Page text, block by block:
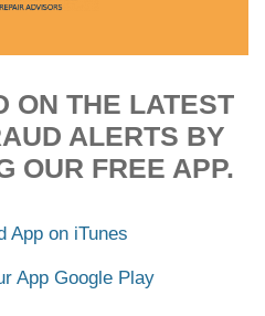
ON THE LATEST
ALERTS BY
OUR FREE APP.